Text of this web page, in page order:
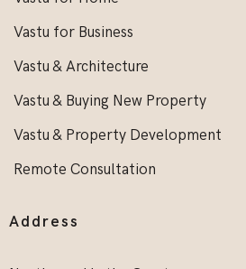
Vastu for Business
Vastu & Architecture
Vastu & Buying New Property
Vastu & Property Development
Remote Consultation
Address